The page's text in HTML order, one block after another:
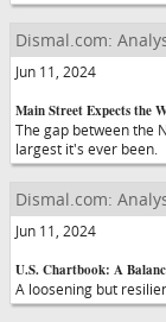
Dismal.com:
Jun 11, 2024
Main Street Expects the
The gap between the
largest it's ever been.
Dismal.com:
Jun 11, 2024
U.S. Chartbook: A
A loosening but